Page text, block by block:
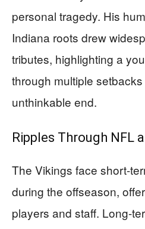
personal tragedy. His
Indiana roots drew
tributes, highlighting a
through multiple
unthinkable end.
Ripples Through NFL
The Vikings face short-
during the offseason,
players and staff. Long-